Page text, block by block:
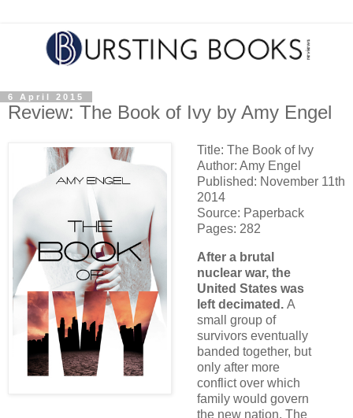
6 April 2015
Review: The Book of Ivy by Amy Engel
Title: The Book of Ivy
Author: Amy Engel
Published: November 11th
2014
Source: Paperback
Pages: 282
After a brutal
nuclear war, the
United States was
left decimated. A
small group of
survivors eventually
banded together, but
only after more
conflict over which
family would govern
the new nation. The